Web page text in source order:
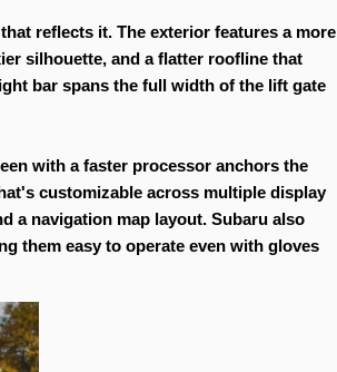
reflects it. The exterior features a more
silhouette, and a flatter roofline that
bar spans the full width of the lift gate
with a faster processor anchors the
customizable across multiple display
a navigation map layout. Subaru also
them easy to operate even with gloves